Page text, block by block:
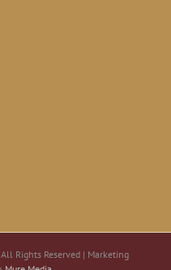
Rights Reserved | Marketing